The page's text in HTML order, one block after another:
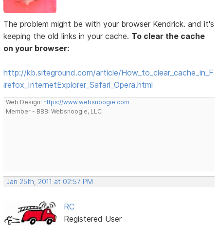
The problem might be with your browser Kendrick. and it's
keeping the old links in your cache. To clear the cache
on your browser:
http://kb.siteground.com/article/How_to_clear_cache_in_F
irefox_InternetExplorer_Safari_Opera.html
Web Design: https://www.websnoogie.com
Member - BBB: Websnoogie, LLC
Jan 25th, 2011 at 02:57 PM
RC
Registered User